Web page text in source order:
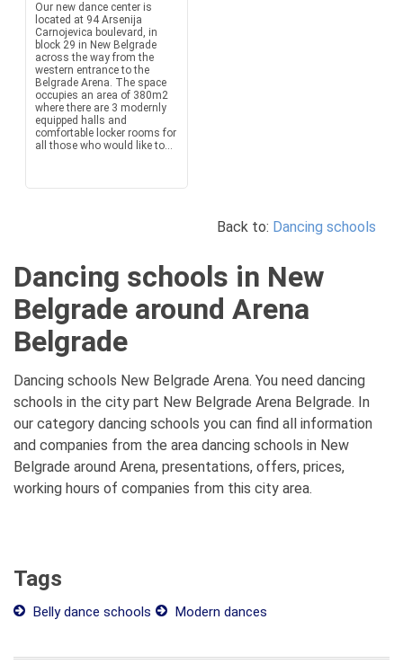
Our new dance center is
located at 94 Arsenija
Carnojevica boulevard, in
block 29 in New Belgrade
across the way from the
western entrance to the
Belgrade Arena. The space
occupies an area of 380m2
where there are 3 modernly
equipped halls and
comfortable locker rooms for
all those who would like to...
Back to: Dancing schools
Dancing schools in New
Belgrade around Arena
Belgrade
Dancing schools New Belgrade Arena. You need dancing
schools in the city part New Belgrade Arena Belgrade. In
our category dancing schools you can find all information
and companies from the area dancing schools in New
Belgrade around Arena, presentations, offers, prices,
working hours of companies from this city area.
Tags
Belly dance schools Modern dances